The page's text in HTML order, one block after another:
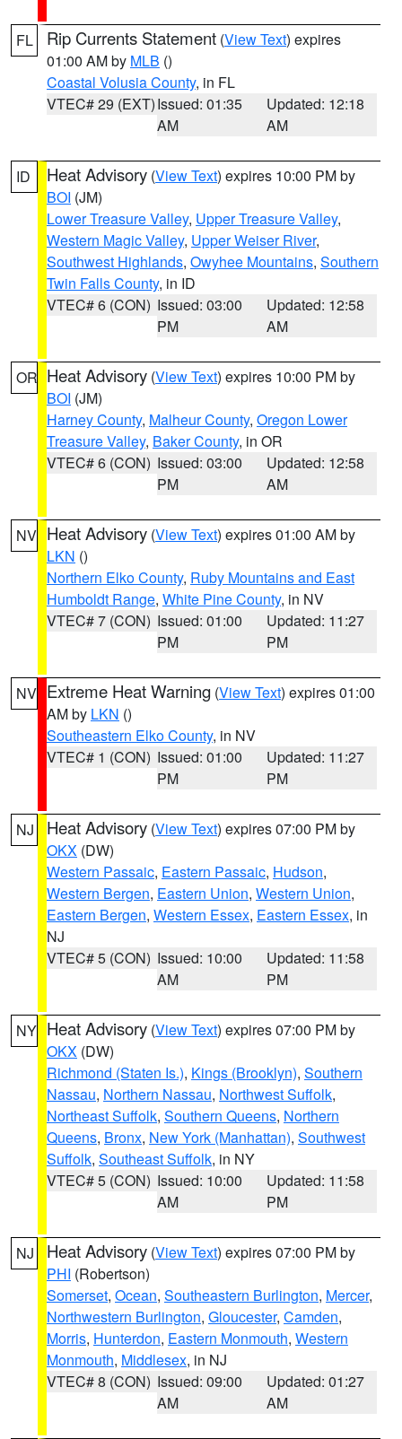
FL Rip Currents Statement (View Text) expires
01:00 AM by MLB ()
Coastal Volusia County, in FL
VTEC# 29 (EXT)Issued: 01:35
AM
Updated: 12:18
AM
ID Heat Advisory (View Text) expires 10:00 PM by
BOI (JM)
Lower Treasure Valley, Upper Treasure Valley,
Western Magic Valley, Upper Weiser River,
Southwest Highlands, Owyhee Mountains, Southern
Twin Falls County, in ID
VTEC# 6 (CON) Issued: 03:00
PM
Updated: 12:58
AM
OR Heat Advisory (View Text) expires 10:00 PM by
BOI (JM)
Harney County, Malheur County, Oregon Lower
Treasure Valley, Baker County, in OR
VTEC# 6 (CON) Issued: 03:00
PM
Updated: 12:58
AM
NV Heat Advisory (View Text) expires 01:00 AM by
LKN ()
Northern Elko County, Ruby Mountains and East
Humboldt Range, White Pine County, in NV
VTEC# 7 (CON) Issued: 01:00
PM
Updated: 11:27
PM
NV Extreme Heat Warning (View Text) expires 01:00
AM by LKN ()
Southeastern Elko County, in NV
VTEC# 1 (CON) Issued: 01:00
PM
Updated: 11:27
PM
NJ Heat Advisory (View Text) expires 07:00 PM by
OKX (DW)
Western Passaic, Eastern Passaic, Hudson,
Western Bergen, Eastern Union, Western Union,
Eastern Bergen, Western Essex, Eastern Essex, in
NJ
VTEC# 5 (CON) Issued: 10:00
AM
Updated: 11:58
PM
NY Heat Advisory (View Text) expires 07:00 PM by
OKX (DW)
Richmond (Staten Is.), Kings (Brooklyn), Southern
Nassau, Northern Nassau, Northwest Suffolk,
Northeast Suffolk, Southern Queens, Northern
Queens, Bronx, New York (Manhattan), Southwest
Suffolk, Southeast Suffolk, in NY
VTEC# 5 (CON) Issued: 10:00
AM
Updated: 11:58
PM
NJ Heat Advisory (View Text) expires 07:00 PM by
PHI (Robertson)
Somerset, Ocean, Southeastern Burlington, Mercer,
Northwestern Burlington, Gloucester, Camden,
Morris, Hunterdon, Eastern Monmouth, Western
Monmouth, Middlesex, in NJ
VTEC# 8 (CON) Issued: 09:00
AM
Updated: 01:27
AM